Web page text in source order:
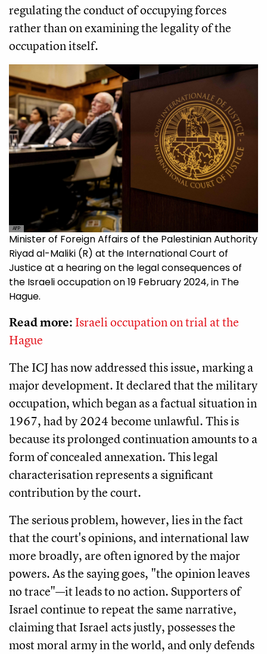
regulating the conduct of occupying forces
rather than on examining the legality of the
occupation itself.
AFP
Minister of Foreign Affairs of the Palestinian Authority
Riyad al-Maliki (R) at the International Court of
Justice at a hearing on the legal consequences of
the Israeli occupation on 19 February 2024, in The
Hague.
Read more: Israeli occupation on trial at the
Hague
The ICJ has now addressed this issue, marking a
major development. It declared that the military
occupation, which began as a factual situation in
1967, had by 2024 become unlawful. This is
because its prolonged continuation amounts to a
form of concealed annexation. This legal
characterisation represents a significant
contribution by the court.
The serious problem, however, lies in the fact
that the court's opinions, and international law
more broadly, are often ignored by the major
powers. As the saying goes, "the opinion leaves
no trace"—it leads to no action. Supporters of
Israel continue to repeat the same narrative,
claiming that Israel acts justly, possesses the
most moral army in the world, and only defends